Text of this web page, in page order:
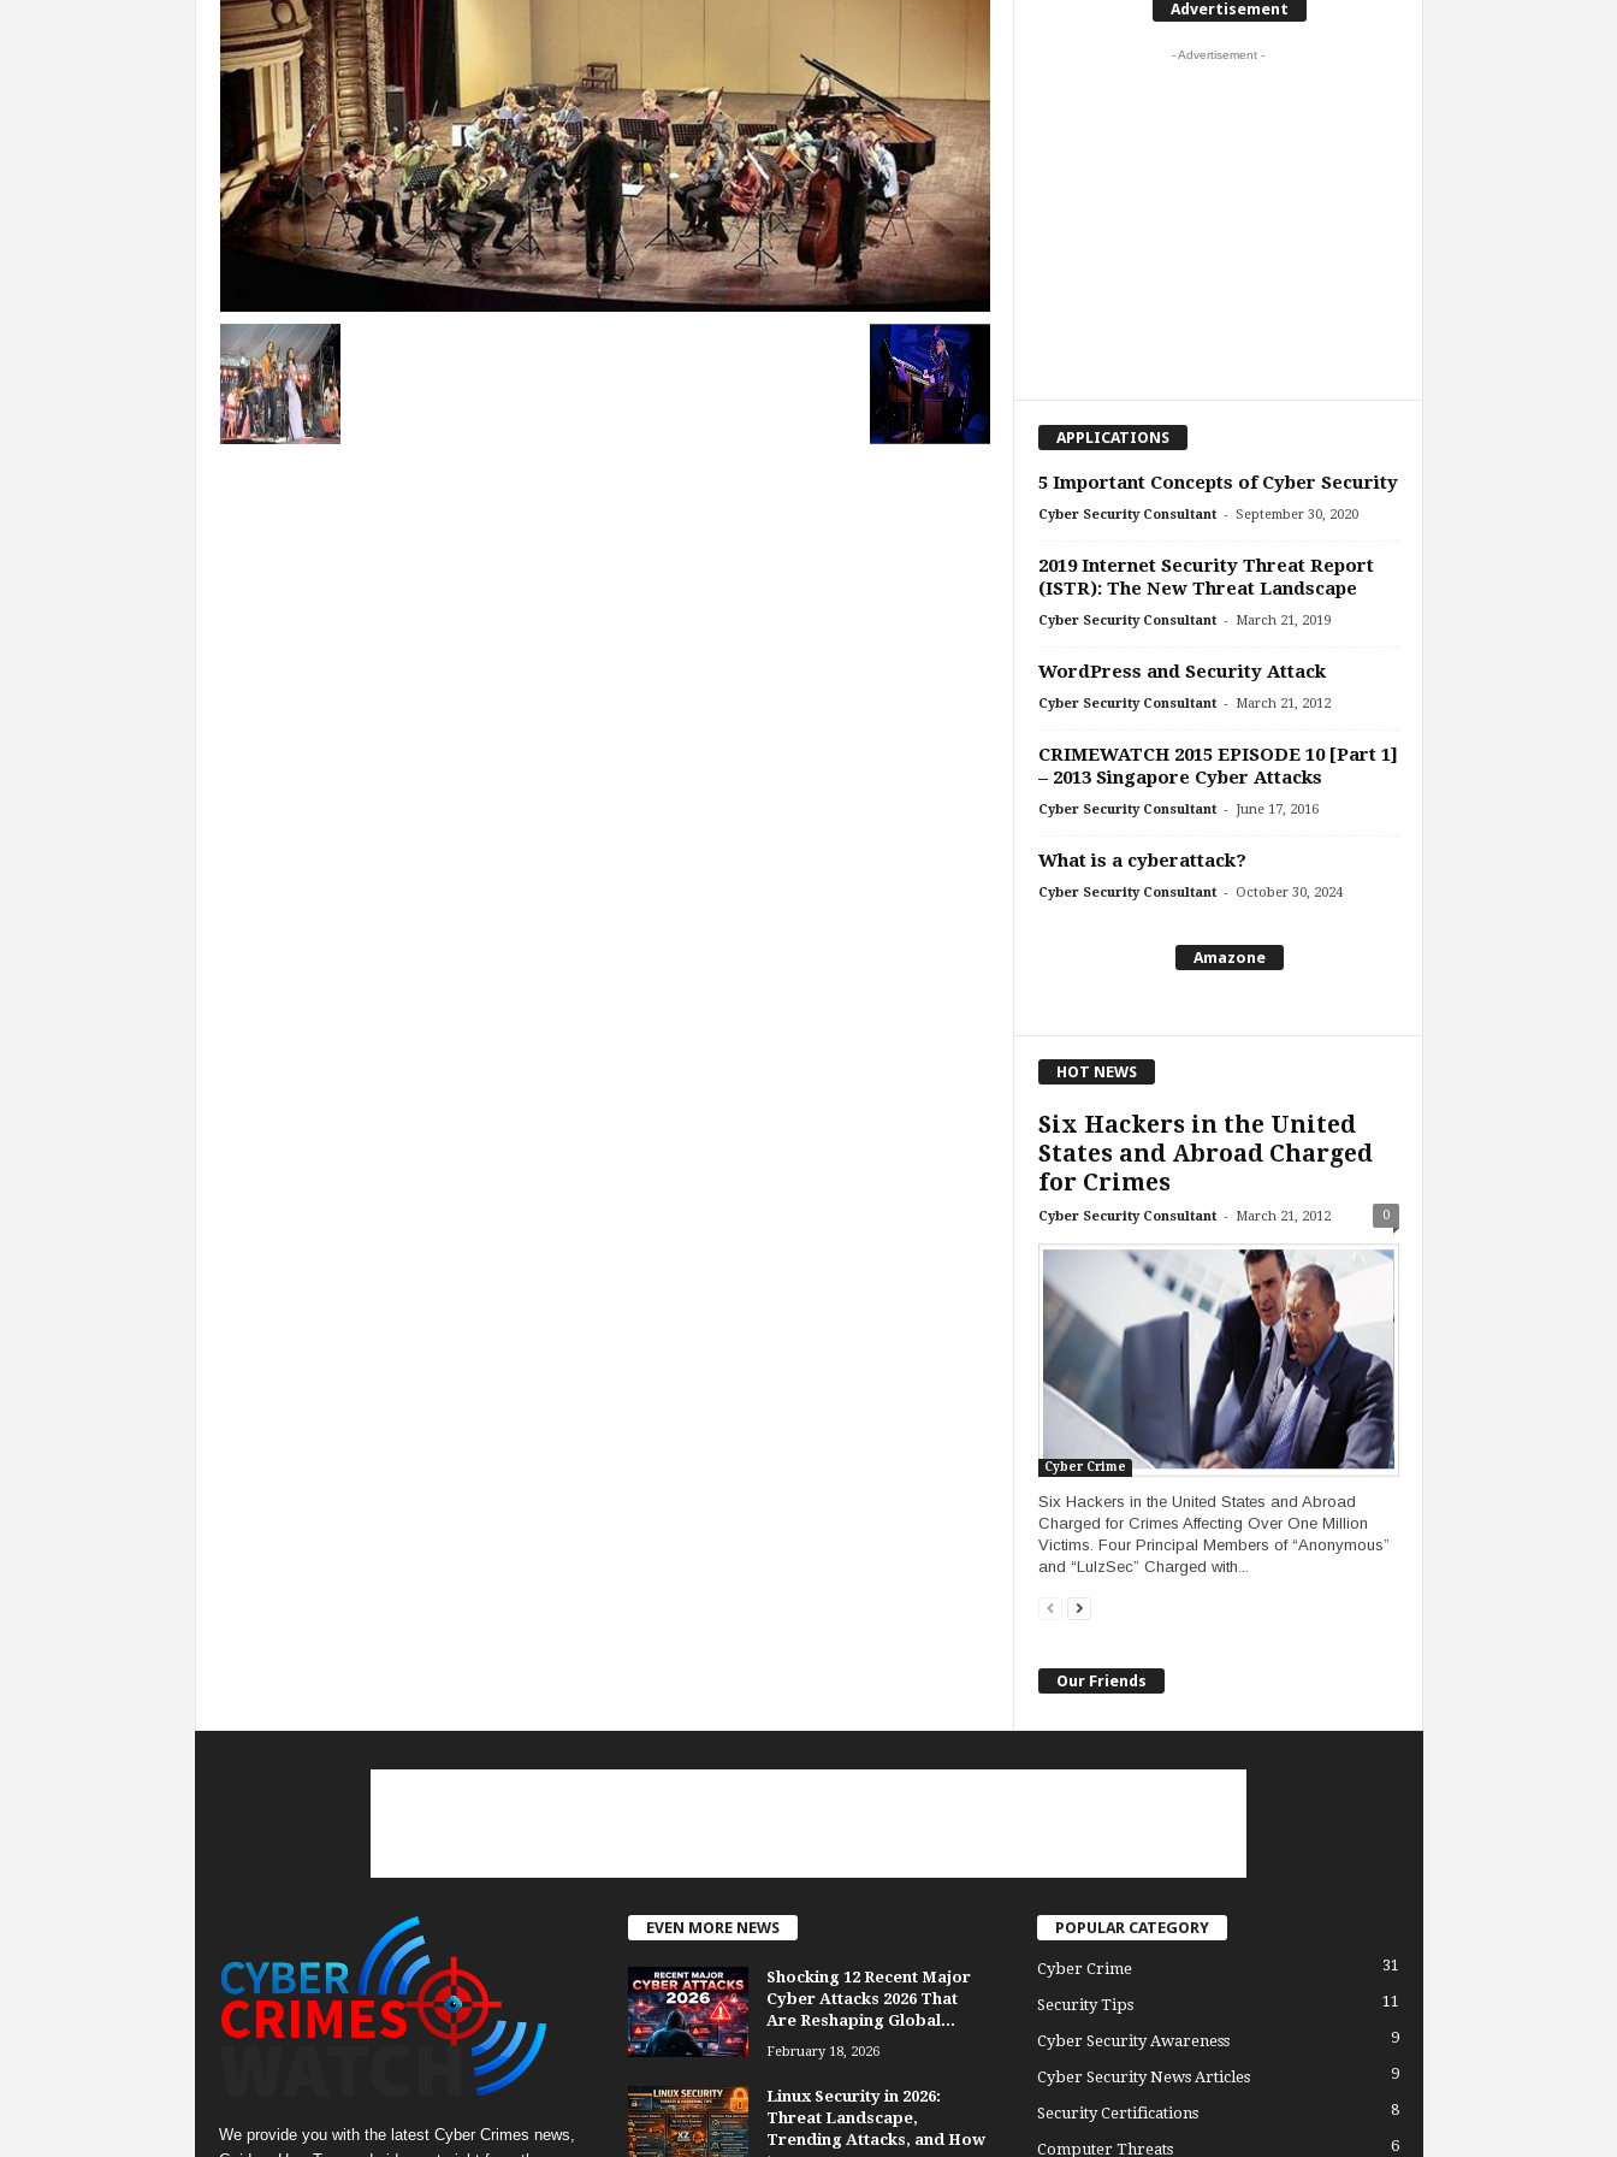
Advertisement
- Advertisement -
APPLICATIONS
5 Important Concepts of Cyber Security
Cyber Security Consultant - September 30, 2020
2019 Internet Security Threat Report
(ISTR): The New Threat Landscape
Cyber Security Consultant - March 21, 2019
WordPress and Security Attack
Cyber Security Consultant - March 21, 2012
CRIMEWATCH 2015 EPISODE 10 [Part 1]
– 2013 Singapore Cyber Attacks
Cyber Security Consultant - June 17, 2016
What is a cyberattack?
Cyber Security Consultant - October 30, 2024
Amazone
HOT NEWS
Six Hackers in the United
States and Abroad Charged
for Crimes
Cyber Security Consultant - March 21, 2012 0
Cyber Crime
Six Hackers in the United States and Abroad
Charged for Crimes Affecting Over One Million
Victims. Four Principal Members of “Anonymous”
and “LulzSec” Charged with...
Our Friends
We provide you with the latest Cyber Crimes news,
EVEN MORE NEWS
Shocking 12 Recent Major
Cyber Attacks 2026 That
Are Reshaping Global...
February 18, 2026
Linux Security in 2026:
Threat Landscape,
Trending Attacks, and How
POPULAR CATEGORY
Cyber Crime 31
Security Tips 11
Cyber Security Awareness 9
Cyber Security News Articles 9
Security Certifications 8
Computer Threats 6